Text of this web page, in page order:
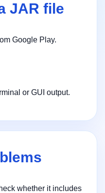
JAR file
Google Play.
or GUI output.
whether it includes